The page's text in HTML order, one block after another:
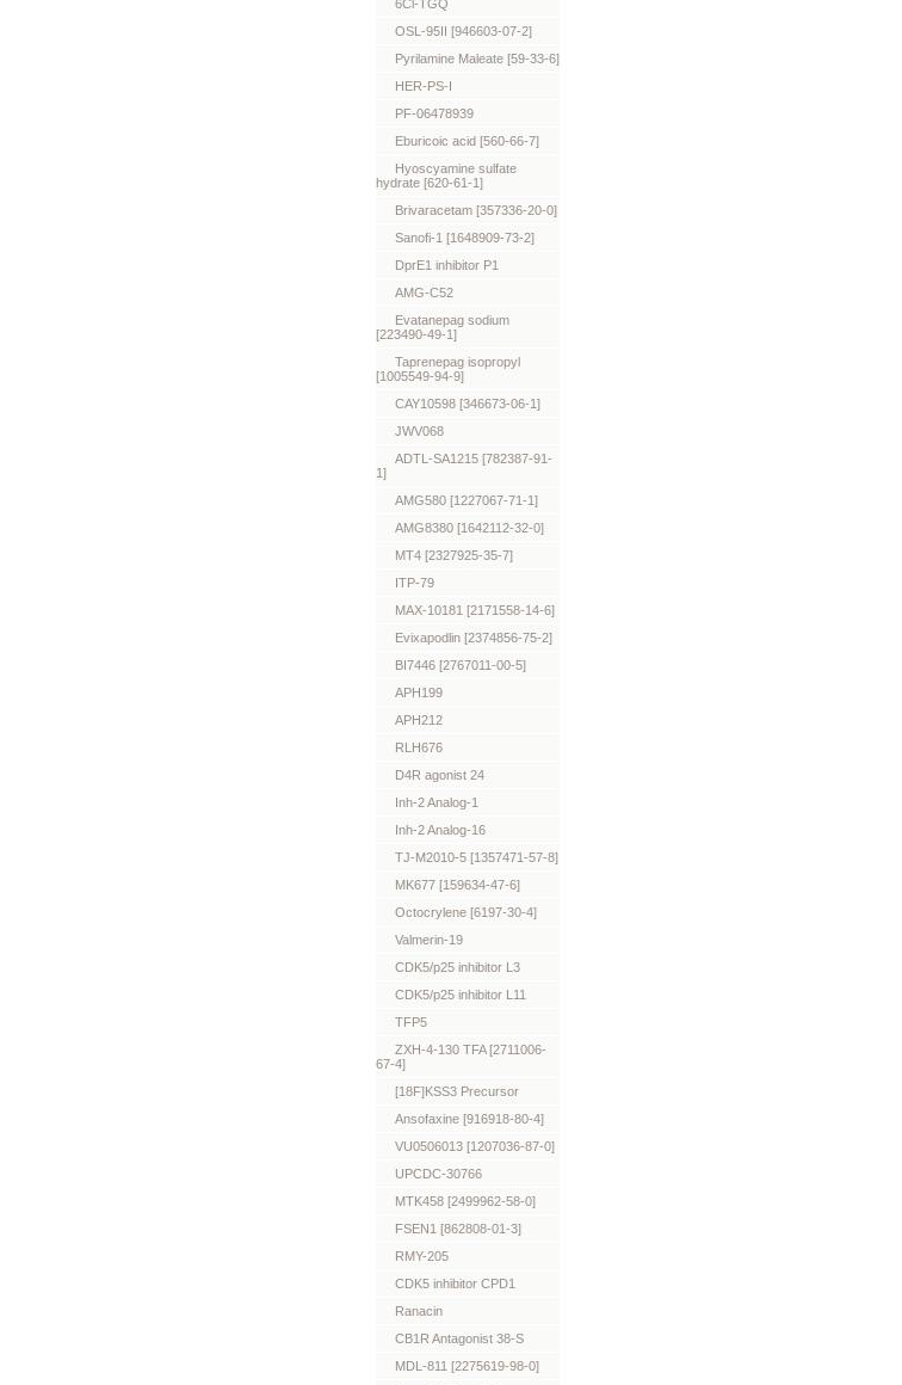
6Cl-TGQ
OSL-95II [946603-07-2]
Pyrilamine Maleate [59-33-6]
HER-PS-I
PF-06478939
Eburicoic acid [560-66-7]
Hyoscyamine sulfate
hydrate [620-61-1]
Brivaracetam [357336-20-0]
Sanofi-1 [1648909-73-2]
DprE1 inhibitor P1
AMG-C52
Evatanepag sodium
[223490-49-1]
Taprenepag isopropyl
[1005549-94-9]
CAY10598 [346673-06-1]
JWV068
ADTL-SA1215 [782387-91-
1]
AMG580 [1227067-71-1]
AMG8380 [1642112-32-0]
MT4 [2327925-35-7]
ITP-79
MAX-10181 [2171558-14-6]
Evixapodlin [2374856-75-2]
BI7446 [2767011-00-5]
APH199
APH212
RLH676
D4R agonist 24
Inh-2 Analog-1
Inh-2 Analog-16
TJ-M2010-5 [1357471-57-8]
MK677 [159634-47-6]
Octocrylene [6197-30-4]
Valmerin-19
CDK5/p25 inhibitor L3
CDK5/p25 inhibitor L11
TFP5
ZXH-4-130 TFA [2711006-
67-4]
[18F]KSS3 Precursor
Ansofaxine [916918-80-4]
VU0506013 [1207036-87-0]
UPCDC-30766
MTK458 [2499962-58-0]
FSEN1 [862808-01-3]
RMY-205
CDK5 inhibitor CPD1
Ranacin
CB1R Antagonist 38-S
MDL-811 [2275619-98-0]